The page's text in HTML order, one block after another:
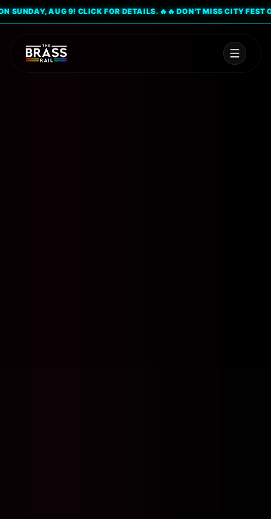
AUG 9! CLICK FOR DETAILS. 🔥🔥 DON'T MISS CITY FEST ON